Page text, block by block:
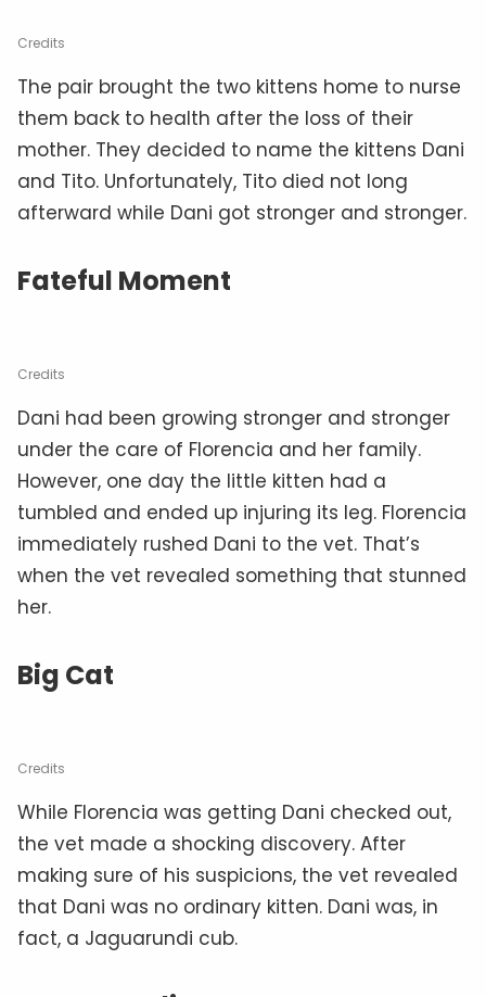
Credits
The pair brought the two kittens home to nurse
them back to health after the loss of their
mother. They decided to name the kittens Dani
and Tito. Unfortunately, Tito died not long
afterward while Dani got stronger and stronger.
Fateful Moment
Credits
Dani had been growing stronger and stronger
under the care of Florencia and her family.
However, one day the little kitten had a
tumbled and ended up injuring its leg. Florencia
immediately rushed Dani to the vet. That’s
when the vet revealed something that stunned
her.
Big Cat
Credits
While Florencia was getting Dani checked out,
the vet made a shocking discovery. After
making sure of his suspicions, the vet revealed
that Dani was no ordinary kitten. Dani was, in
fact, a Jaguarundi cub.